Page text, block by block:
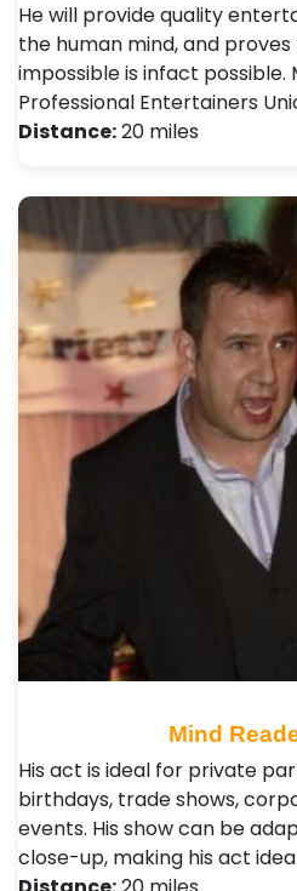
He will provide quality
the human mind, and
impossible is infact possible.
Professional Entertainers
Distance:20 miles
Mind
His act is ideal for private
birthdays, trade shows,
events. His show can be
close-up, making his act